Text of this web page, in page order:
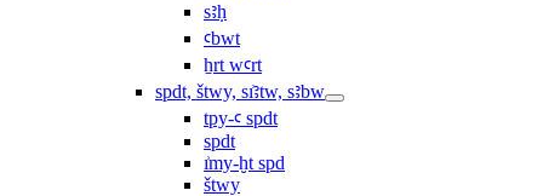
sꜣḥ
ꜥbwt
ẖrt wꜥrt
spdt, štwy, sı͗ꜣtw, sꜣbw
tpy-ꜥ spdt
spdt
ı͗my-ḫt spd
štwy